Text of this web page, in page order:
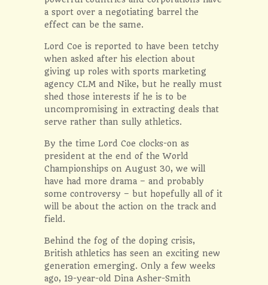
a sport over a negotiating barrel the
effect can be the same.
Lord Coe is reported to have been tetchy
when asked after his election about
giving up roles with sports marketing
agency CLM and Nike, but he really must
shed those interests if he is to be
uncompromising in extracting deals that
serve rather than sully athletics.
By the time Lord Coe clocks-on as
president at the end of the World
Championships on August 30, we will
have had more drama – and probably
some controversy – but hopefully all of it
will be about the action on the track and
field.
Behind the fog of the doping crisis,
British athletics has seen an exciting new
generation emerging. Only a few weeks
ago, 19-year-old Dina Asher-Smith